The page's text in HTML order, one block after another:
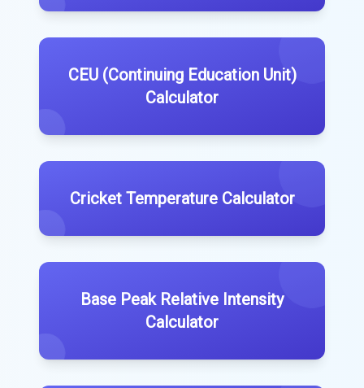
CEU (Continuing Education Unit)
Calculator
Cricket Temperature Calculator
Base Peak Relative Intensity
Calculator